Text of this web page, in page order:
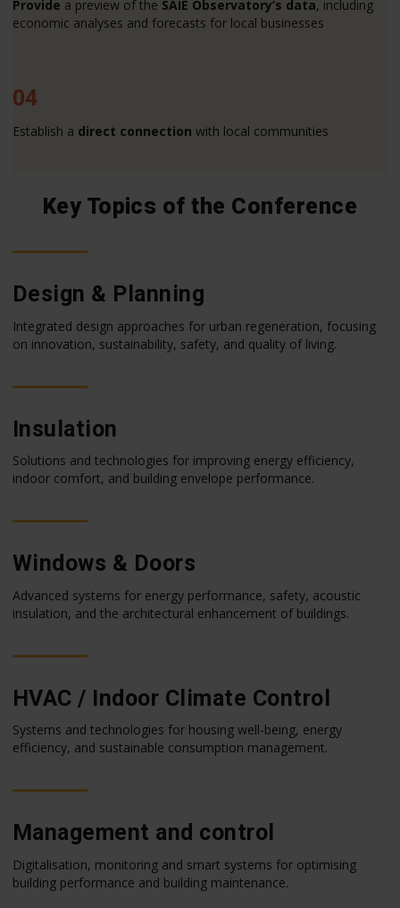
Provide a preview of the SAIE Observatory’s data, including
economic analyses and forecasts for local businesses
04
Establish a direct connection with local communities
Key Topics of the Conference
Design & Planning
Integrated design approaches for urban regeneration, focusing
on innovation, sustainability, safety, and quality of living.
Insulation
Solutions and technologies for improving energy efficiency,
indoor comfort, and building envelope performance.
Windows & Doors
Advanced systems for energy performance, safety, acoustic
insulation, and the architectural enhancement of buildings.
HVAC / Indoor Climate Control
Systems and technologies for housing well-being, energy
efficiency, and sustainable consumption management.
Management and control
Digitalisation, monitoring and smart systems for optimising
building performance and building maintenance.